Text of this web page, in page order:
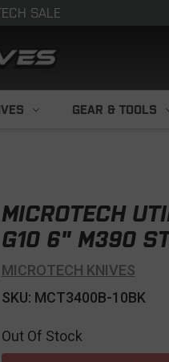
SALE
GEAR & TOOLS
MICROTECH
G10 6" M390
MICROTECH KNIVES
SKU: MCT3400B-10BK
Out Of Stock